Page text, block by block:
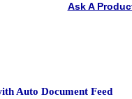
Ask A
Auto Document Feed